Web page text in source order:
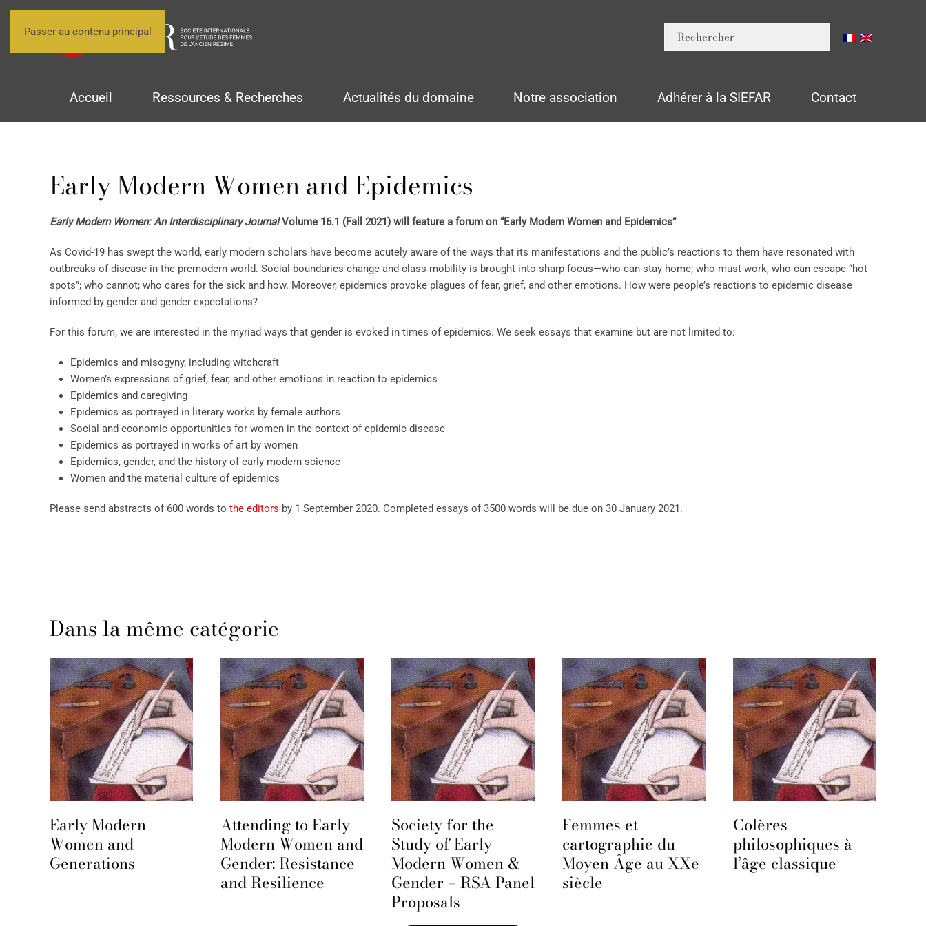
Passer au contenu principal
Accueil Ressources & Recherches Actualités du domaine Notre association Adhérer à la SIEFAR Contact
Early Modern Women and Epidemics
Early Modern Women: An Interdisciplinary JournalVolume 16.1 (Fall 2021) will feature a forum on “Early Modern Women and Epidemics”
As Covid-19 has swept the world, early modern scholars have become acutely aware of the ways that its manifestations and the public’s reactions to them have resonated with
outbreaks of disease in the premodern world. Social boundaries change and class mobility is brought into sharp focus—who can stay home; who must work, who can escape “hot
spots”; who cannot; who cares for the sick and how. Moreover, epidemics provoke plagues of fear, grief, and other emotions. How were people’s reactions to epidemic disease
informed by gender and gender expectations?
For this forum, we are interested in the myriad ways that gender is evoked in times of epidemics. We seek essays that examine but are not limited to:
Epidemics and misogyny, including witchcraft
Women’s expressions of grief, fear, and other emotions in reaction to epidemics
Epidemics and caregiving
Epidemics as portrayed in literary works by female authors
Social and economic opportunities for women in the context of epidemic disease
Epidemics as portrayed in works of art by women
Epidemics, gender, and the history of early modern science
Women and the material culture of epidemics
Please send abstracts of 600 words to the editors by 1 September 2020. Completed essays of 3500 words will be due on 30 January 2021.
Dans la même catégorie
Early Modern
Women and
Generations
Attending to Early
Modern Women and
Gender: Resistance
and Resilience
Society for the
Study of Early
Modern Women &
Gender – RSA Panel
Proposals
Femmes et
cartographie du
Moyen Âge au XXe
siècle
Colères
philosophiques à
l’âge classique